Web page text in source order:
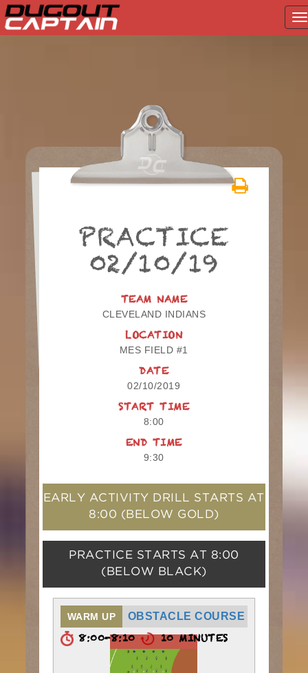
PRACTICE
02/10/19
TEAM NAME
CLEVELAND INDIANS
LOCATION
MES FIELD #1
DATE
02/10/2019
START TIME
8:00
END TIME
9:30
EARLY ACTIVITY DRILL STARTS AT
8:00 (BELOW GOLD)
PRACTICE STARTS AT 8:00
(BELOW BLACK)
WARM UP OBSTACLE COURSE
8:00-8:10 10 MINUTES